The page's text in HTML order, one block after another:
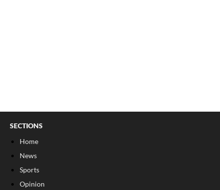
SECTIONS
Home
News
Sports
Opinion